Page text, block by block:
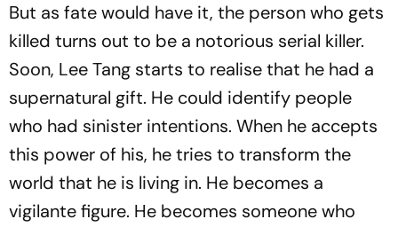
But as fate would have it, the person who gets
killed turns out to be a notorious serial killer.
Soon, Lee Tang starts to realise that he had a
supernatural gift. He could identify people
who had sinister intentions. When he accepts
this power of his, he tries to transform the
world that he is living in. He becomes a
vigilante figure. He becomes someone who